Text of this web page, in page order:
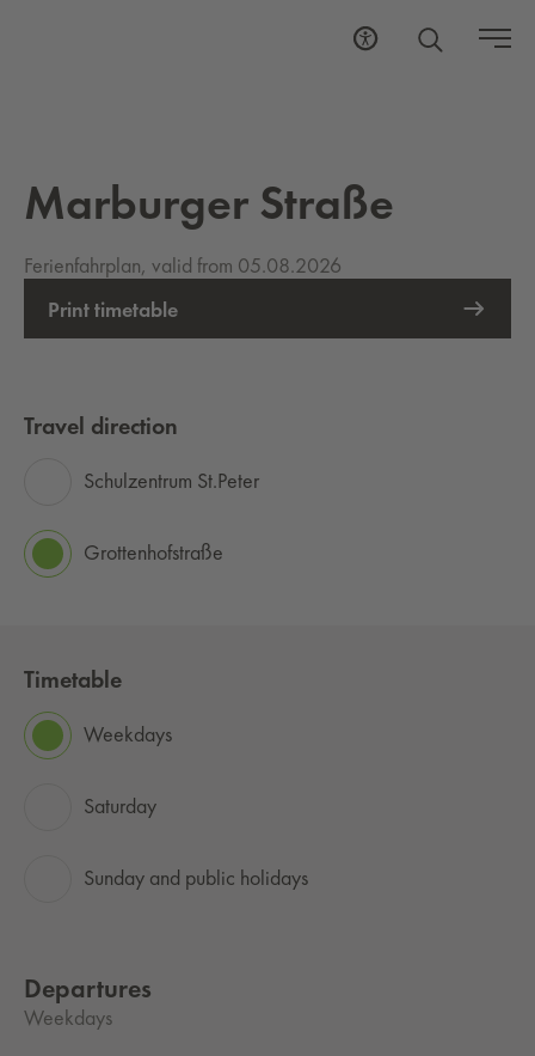
Marburger Straße
Ferienfahrplan, valid from 05.08.2026
Print timetable
Travel direction
Schulzentrum St.Peter
Grottenhofstraße
Timetable
Weekdays
Saturday
Sunday and public holidays
Departures
Weekdays